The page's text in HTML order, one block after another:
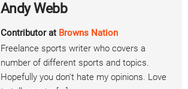
Andy Webb
Contributor at Browns Nation
Freelance sports writer who covers a
number of different sports and topics.
Hopefully you don't hate my opinions. Love